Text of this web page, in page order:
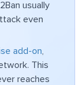
usually
even
add-on,
This
reaches